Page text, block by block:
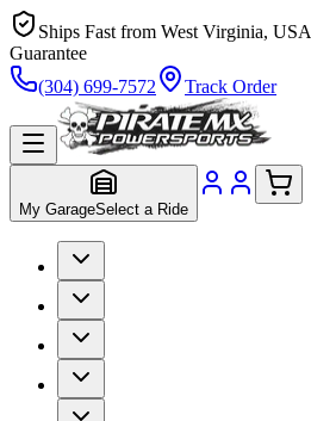
Ships Fast from West Virginia, USA
Guarantee
(304) 699-7572
Track Order
My GarageSelect a Ride